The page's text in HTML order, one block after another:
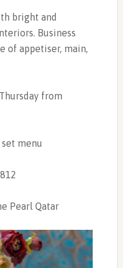
bright and
Business
of appetiser, main,
from
set menu
Pearl Qatar